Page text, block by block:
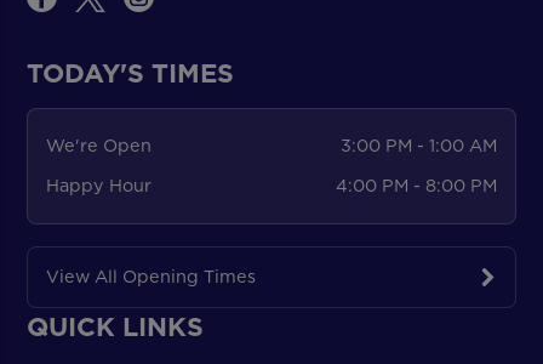
TODAY'S TIMES
We're Open
3:00 PM - 1:00 AM
Happy Hour
4:00 PM - 8:00 PM
View All Opening Times
QUICK LINKS